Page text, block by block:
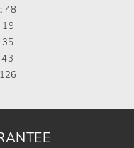
48
19
126